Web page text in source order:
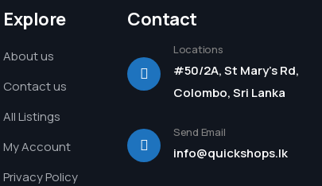
Explore
About us
Contact us
All Listings
My Account
Privacy Policy
Contact
Locations
#50/2A, St Mary's Rd,
Colombo, Sri Lanka
Send Email
info@quickshops.lk